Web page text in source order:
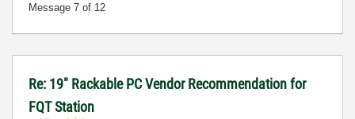
Message 7 of 12
Re: 19" Rackable PC Vendor Recommendation for
FQT Station